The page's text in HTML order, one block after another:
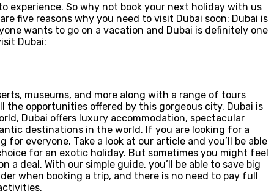
So why not book your next holiday with us
five reasons why you need to visit Dubai soon: Dubai is
wants to go on a vacation and Dubai is definitely one
Dubai:
museums, and more along with a range of tours
the opportunities offered by this gorgeous city. Dubai is
Dubai offers luxury accommodation, spectacular
destinations in the world. If you are looking for a
everyone. Take a look at our article and you’ll be able
for an exotic holiday. But sometimes you might feel
a deal. With our simple guide, you’ll be able to save big
when booking a trip, and there is no need to pay full